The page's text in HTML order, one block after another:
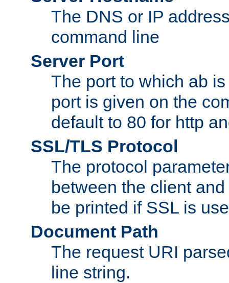
The DNS or IP
command line
Server Port
The port to which ab
port is given on the
default to 80 for http
SSL/TLS Protocol
The protocol
between the client
be printed if SSL is
Document Path
The request URI
line string.